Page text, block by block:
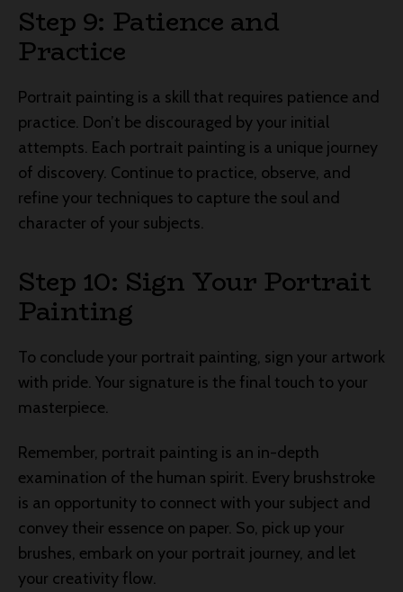
Step 9: Patience and
Practice
Portrait painting is a skill that requires patience and
practice. Don’t be discouraged by your initial
attempts. Each portrait painting is a unique journey
of discovery. Continue to practice, observe, and
refine your techniques to capture the soul and
character of your subjects.
Step 10: Sign Your Portrait
Painting
To conclude your portrait painting, sign your artwork
with pride. Your signature is the final touch to your
masterpiece.
Remember, portrait painting is an in-depth
examination of the human spirit. Every brushstroke
is an opportunity to connect with your subject and
convey their essence on paper. So, pick up your
brushes, embark on your portrait journey, and let
your creativity flow.